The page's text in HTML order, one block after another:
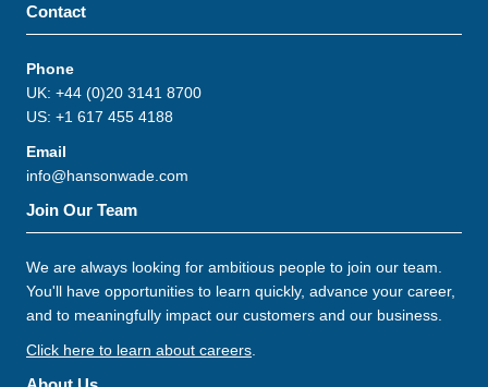
Contact
Phone
UK: +44 (0)20 3141 8700
US: +1 617 455 4188
Email
info@hansonwade.com
Join Our Team
We are always looking for ambitious people to join our team.
You'll have opportunities to learn quickly, advance your career,
and to meaningfully impact our customers and our business.
Click here to learn about careers